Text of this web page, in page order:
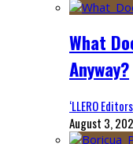
What
Anyway?
‘LLERO Editors
August 3,